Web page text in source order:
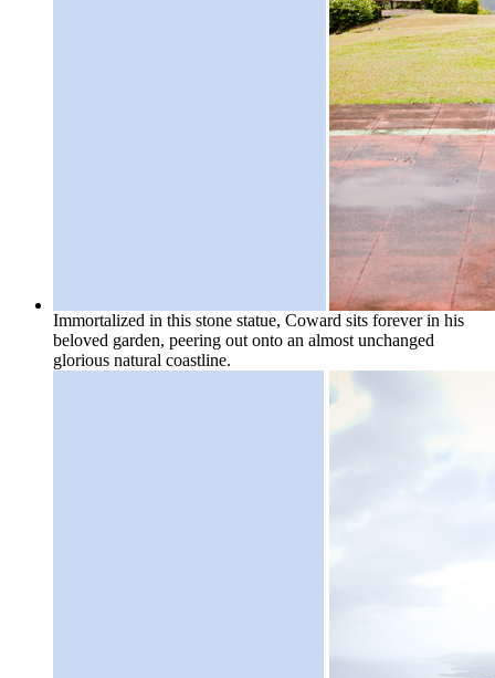
Immortalized in this stone statue, Coward sits forever in his
beloved garden, peering out onto an almost unchanged
glorious natural coastline.